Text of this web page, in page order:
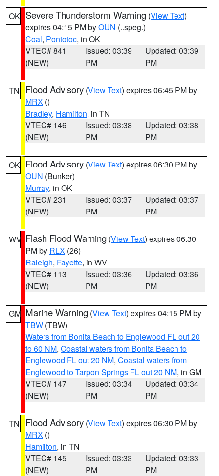
OK Severe Thunderstorm Warning (View Text)
expires 04:15 PM byOUN (..speg.)
Coal, Pontotoc, in OK
VTEC# 841
(NEW)
Issued: 03:39
PM
Updated: 03:39
PM
TN Flood Advisory (View Text) expires 06:45 PM by
MRX ()
Bradley, Hamilton, in TN
VTEC# 146
(NEW)
Issued: 03:38
PM
Updated: 03:38
PM
OK Flood Advisory (View Text) expires 06:30 PM by
OUN (Bunker)
Murray, in OK
VTEC# 231
(NEW)
Issued: 03:37
PM
Updated: 03:37
PM
WV Flash Flood Warning (View Text) expires 06:30
PM by RLX (26)
Raleigh, Fayette, in WV
VTEC# 113
(NEW)
Issued: 03:36
PM
Updated: 03:36
PM
GM Marine Warning (View Text) expires 04:15 PM by
TBW (TBW)
Waters from Bonita Beach to Englewood FL out 20
to 60 NM, Coastal waters from Bonita Beach to
Englewood FL out 20 NM, Coastal waters from
Englewood to Tarpon Springs FL out 20 NM, in GM
VTEC# 147
(NEW)
Issued: 03:34
PM
Updated: 03:34
PM
TN Flood Advisory (View Text) expires 06:30 PM by
MRX ()
Hamilton, in TN
VTEC# 145
(NEW)
Issued: 03:33
PM
Updated: 03:33
PM